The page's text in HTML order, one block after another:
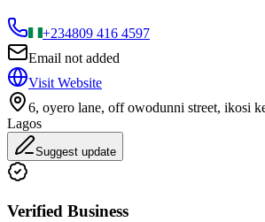
+234809 416 4597
Email not added
Visit Website
6, oyero lane, off owodunni street, ikosi
Lagos
Suggest update
Verified Business